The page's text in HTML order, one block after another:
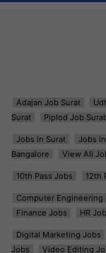
Adajan Job Surat
Surat
Piplod Job Surat
Jobs in Surat Jobs
Bangalore
View All
10th Pass Jobs 12th
Computer Engineering
Finance Jobs
HR
Digital Marketing Jobs
Jobs
Video Editing